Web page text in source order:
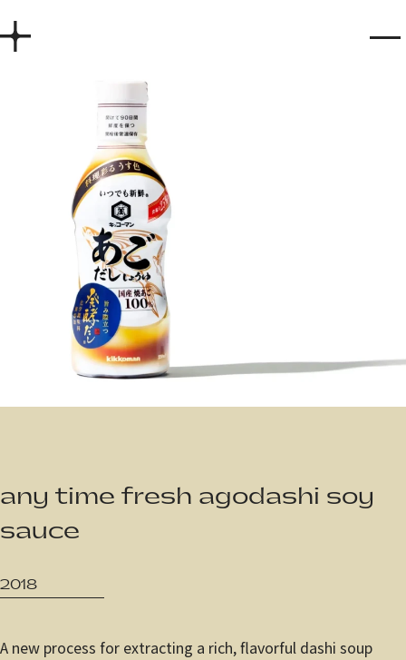
Home
Company
Contact
Privacy Policy
any time fresh agodashi soy
sauce
2018
A new process for extracting a rich, flavorful dashi soup